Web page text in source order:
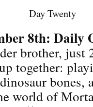
Day Twenty
8th: Daily
brother, just
together:
bones,
world of